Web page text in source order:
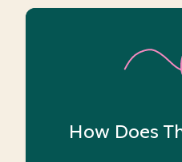
How Does